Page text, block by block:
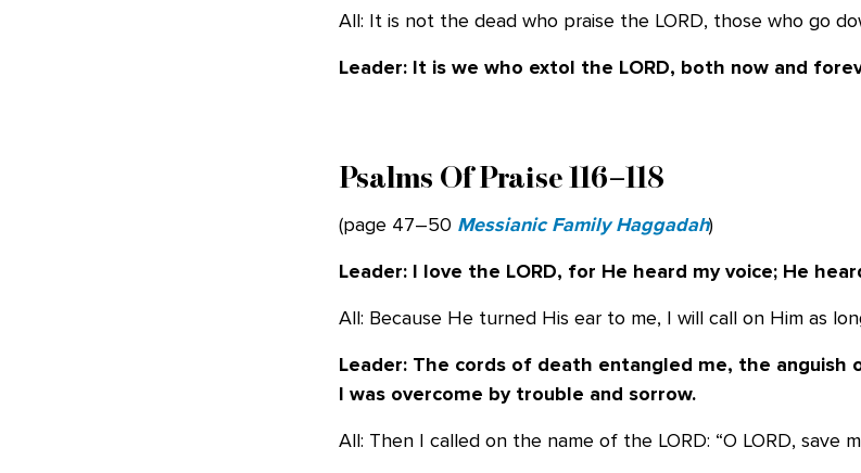
All: It is not the dead who praise the LORD, those who go
Leader: It is we who extol the LORD, both now and
Psalms Of Praise 116–118
(page 47–50 Messianic Family Haggadah)
Leader: I love the LORD, for He heard my voice; He
All: Because He turned His ear to me, I will call on Him as
Leader: The cords of death entangled me, the anguish
I was overcome by trouble and sorrow.
All: Then I called on the name of the LORD: “O LORD, save